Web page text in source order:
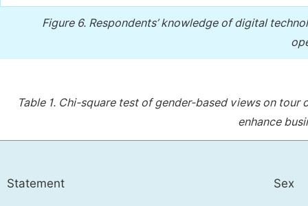
Figure 6. Respondents’ knowledge of digital
Table 1. Chi-square test of gender-based views on tour
enhance
Statement Sex